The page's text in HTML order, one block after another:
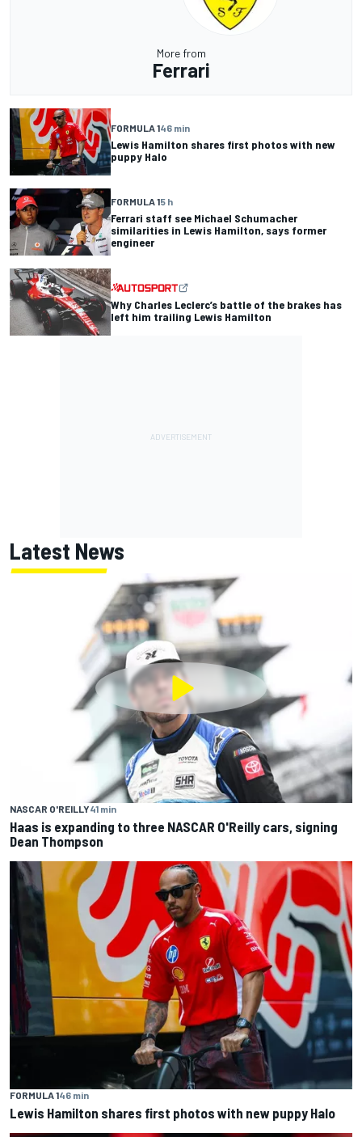
More from
Ferrari
FORMULA 146 min
Lewis Hamilton shares first photos with new
puppy Halo
FORMULA 15 h
Ferrari staff see Michael Schumacher
similarities in Lewis Hamilton, says former
engineer
Why Charles Leclerc’s battle of the brakes has
left him trailing Lewis Hamilton
Latest News
NASCAR O'REILLY41 min
Haas is expanding to three NASCAR O'Reilly cars, signing
Dean Thompson
FORMULA 146 min
Lewis Hamilton shares first photos with new puppy Halo